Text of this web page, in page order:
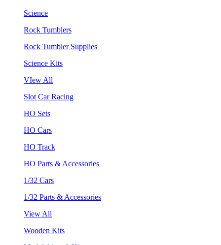
Science
Rock Tumblers
Rock Tumbler Supplies
Science Kits
VIew All
Slot Car Racing
HO Sets
HO Cars
HO Track
HO Parts & Accessories
1/32 Cars
1/32 Parts & Accessories
View All
Wooden Kits